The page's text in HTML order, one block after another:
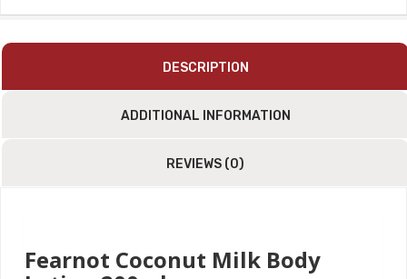
DESCRIPTION
ADDITIONAL INFORMATION
REVIEWS (0)
Fearnot Coconut Milk Body